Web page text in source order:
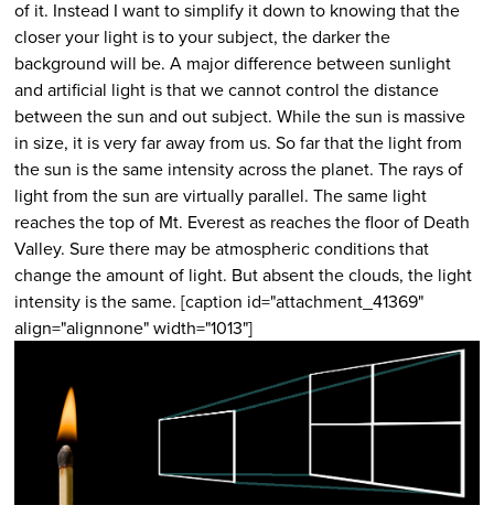
of it. Instead I want to simplify it down to knowing that the
closer your light is to your subject, the darker the
background will be. A major difference between sunlight
and artificial light is that we cannot control the distance
between the sun and out subject. While the sun is massive
in size, it is very far away from us. So far that the light from
the sun is the same intensity across the planet. The rays of
light from the sun are virtually parallel. The same light
reaches the top of Mt. Everest as reaches the floor of Death
Valley. Sure there may be atmospheric conditions that
change the amount of light. But absent the clouds, the light
intensity is the same. [caption id="attachment_41369"
align="alignnone" width="1013"]